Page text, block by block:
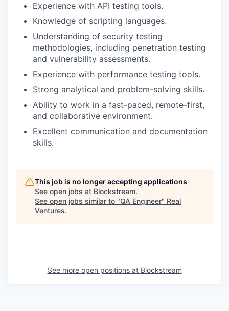
Experience with API testing tools.
Knowledge of scripting languages.
Understanding of security testing
methodologies, including penetration testing
and vulnerability assessments.
Experience with performance testing tools.
Strong analytical and problem-solving skills.
Ability to work in a fast-paced, remote-first,
and collaborative environment.
Excellent communication and documentation
skills.
This job is no longer accepting applications
See open jobs at Blockstream.
See open jobs similar to "QA Engineer" Real
Ventures.
See more open positions at Blockstream